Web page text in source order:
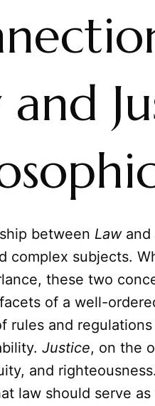
and
between Lawand
complex subjects.
these two
of a well-
rules and
Justice, on the
and
law should serve